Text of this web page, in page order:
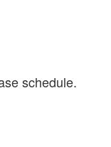
schedule.